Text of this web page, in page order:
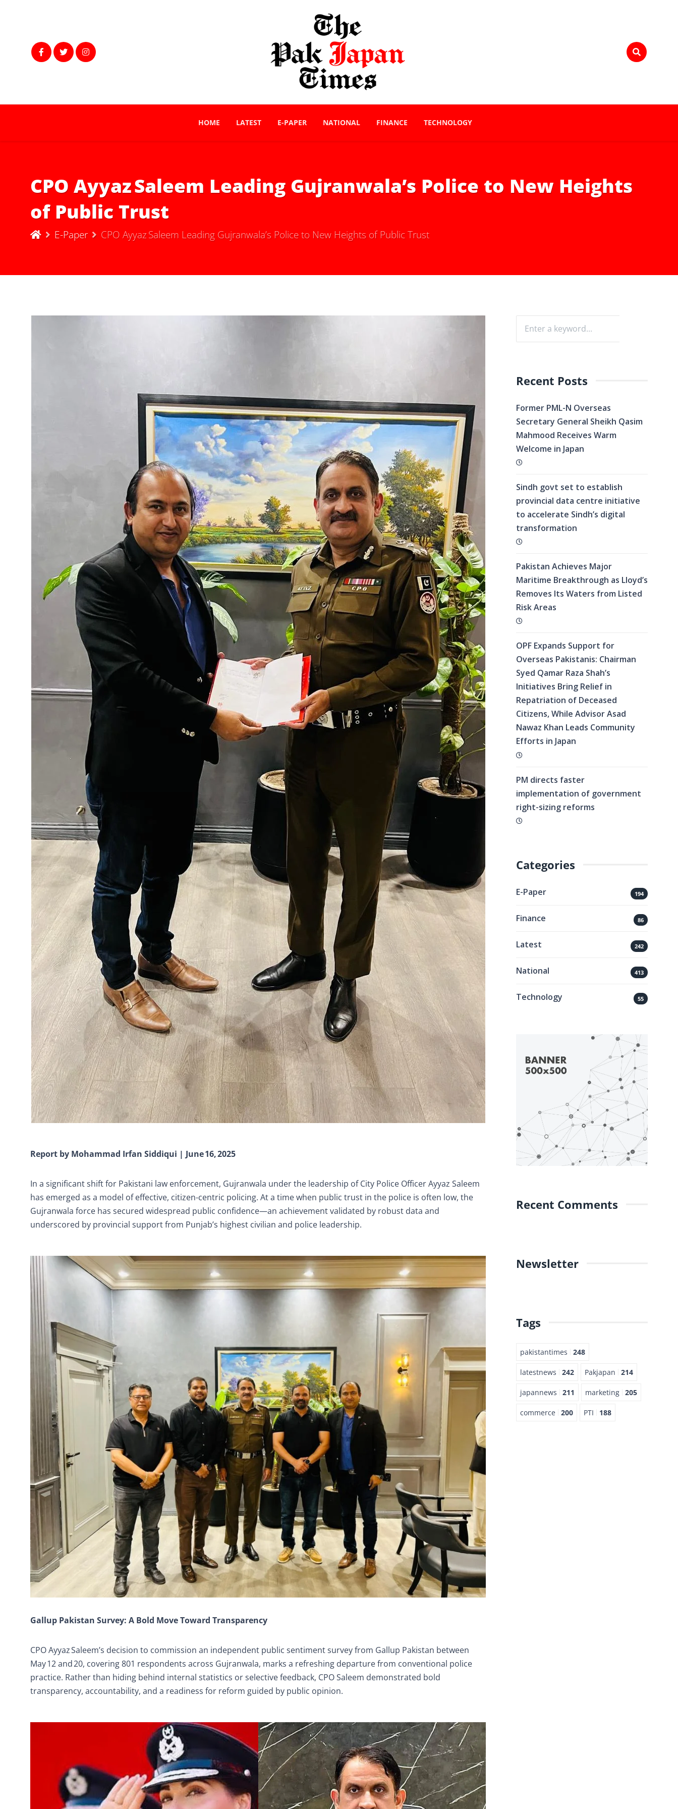
HOME LATEST E-PAPER NATIONAL FINANCE TECHNOLOGY
CPO Ayyaz Saleem Leading Gujranwala’s Police to New Heights
of Public Trust
E-Paper CPO Ayyaz Saleem Leading Gujranwala’s Police to New Heights of Public Trust
Report by Mohammad Irfan Siddiqui | June 16, 2025
In a significant shift for Pakistani law enforcement, Gujranwala under the leadership of City Police Officer Ayyaz Saleem
has emerged as a model of effective, citizen-centric policing. At a time when public trust in the police is often low, the
Gujranwala force has secured widespread public confidence—an achievement validated by robust data and
underscored by provincial support from Punjab’s highest civilian and police leadership.
Gallup Pakistan Survey: A Bold Move Toward Transparency
CPO Ayyaz Saleem’s decision to commission an independent public sentiment survey from Gallup Pakistan between
May 12 and 20, covering 801 respondents across Gujranwala, marks a refreshing departure from conventional police
practice. Rather than hiding behind internal statistics or selective feedback, CPO Saleem demonstrated bold
transparency, accountability, and a readiness for reform guided by public opinion.
Recent Posts
Former PML-N Overseas
Secretary General Sheikh Qasim
Mahmood Receives Warm
Welcome in Japan
Sindh govt set to establish
provincial data centre initiative
to accelerate Sindh’s digital
transformation
Pakistan Achieves Major
Maritime Breakthrough as Lloyd’s
Removes Its Waters from Listed
Risk Areas
OPF Expands Support for
Overseas Pakistanis: Chairman
Syed Qamar Raza Shah’s
Initiatives Bring Relief in
Repatriation of Deceased
Citizens, While Advisor Asad
Nawaz Khan Leads Community
Efforts in Japan
PM directs faster
implementation of government
right-sizing reforms
Categories
E-Paper 194
Finance 86
Latest 242
National 413
Technology 55
Recent Comments
Newsletter
Tags
pakistantimes 248
latestnews 242 Pakjapan 214
japannews 211 marketing 205
commerce 200 PTI 188